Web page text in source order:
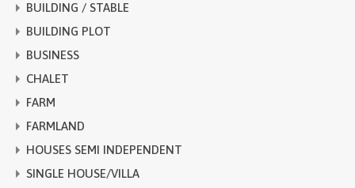
BUILDING / STABLE
BUILDING PLOT
BUSINESS
CHALET
FARM
FARMLAND
HOUSES SEMI INDEPENDENT
SINGLE HOUSE/VILLA